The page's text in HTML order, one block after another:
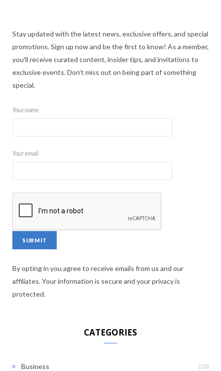
Stay updated with the latest news, exclusive offers, and special
promotions. Sign up now and be the first to know! As a member,
you'll receive curated content, insider tips, and invitations to
exclusive events. Don't miss out on being part of something
special.
Your name
Your email
By opting in you agree to receive emails from us and our
affiliates. Your information is secure and your privacy is
protected.
CATEGORIES
Business (20)